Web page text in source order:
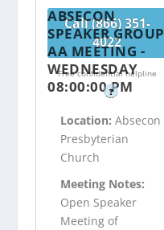
Call (866) 351-
4022
Free confidential helpline
?
ABSECON
SPEAKER GROUP
AA MEETING -
WEDNESDAY
08:00:00 PM
Location:Absecon
Presbyterian
Church
Meeting Notes:
Open Speaker
Meeting of